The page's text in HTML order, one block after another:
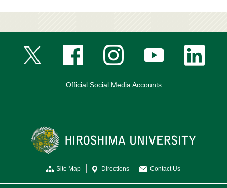
Official Social Media Accounts
Site Map Directions Contact Us